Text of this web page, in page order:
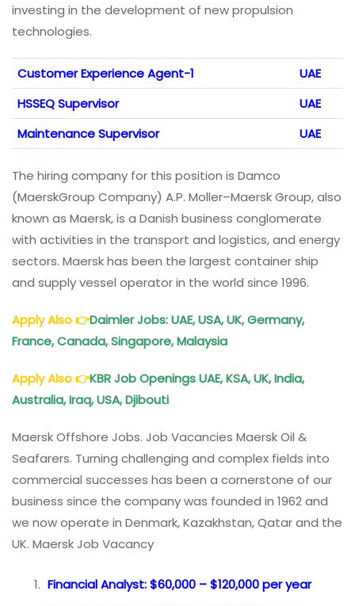
investing in the development of new propulsion
technologies.
Customer Experience Agent-1
UAE
HSSEQ Supervisor
UAE
Maintenance Supervisor
UAE
The hiring company for this position is Damco
(MaerskGroup Company) A.P. Moller–Maersk Group, also
known as Maersk, is a Danish business conglomerate
with activities in the transport and logistics, and energy
sectors. Maersk has been the largest container ship
and supply vessel operator in the world since 1996.
Apply Also👉Daimler Jobs: UAE, USA, UK, Germany,
France, Canada, Singapore, Malaysia
Apply Also👉KBR Job Openings UAE, KSA, UK, India,
Australia, Iraq, USA, Djibouti
Maersk Offshore Jobs. Job Vacancies Maersk Oil &
Seafarers. Turning challenging and complex fields into
commercial successes has been a cornerstone of our
business since the company was founded in 1962 and
we now operate in Denmark, Kazakhstan, Qatar and the
UK. Maersk Job Vacancy
Financial Analyst: $60,000 – $120,000 per year